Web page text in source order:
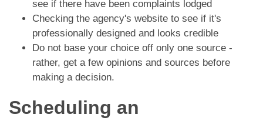
see if there have been complaints lodged
Checking the agency's website to see if it's
professionally designed and looks credible
Do not base your choice off only one source -
rather, get a few opinions and sources before
making a decision.
Scheduling an